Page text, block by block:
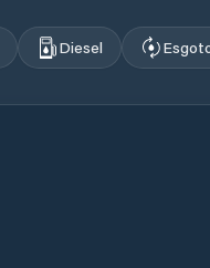
Diesel